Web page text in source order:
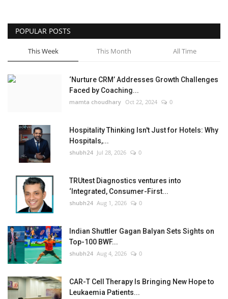
Press Release
POPULAR POSTS
This Week This Month All Time
‘Nurture CRM’ Addresses Growth Challenges
Faced by Coaching...
mamta choudhary Oct 22, 2024 0
Hospitality Thinking Isn't Just for Hotels: Why
Hospitals,...
shubh24 Jul 28, 2026 0
TRUtest Diagnostics ventures into
‘Integrated, Consumer-First...
shubh24 Aug 1, 2026 0
Indian Shuttler Gagan Balyan Sets Sights on
Top-100 BWF...
shubh24 Aug 4, 2026 0
CAR-T Cell Therapy Is Bringing New Hope to
Leukaemia Patients...